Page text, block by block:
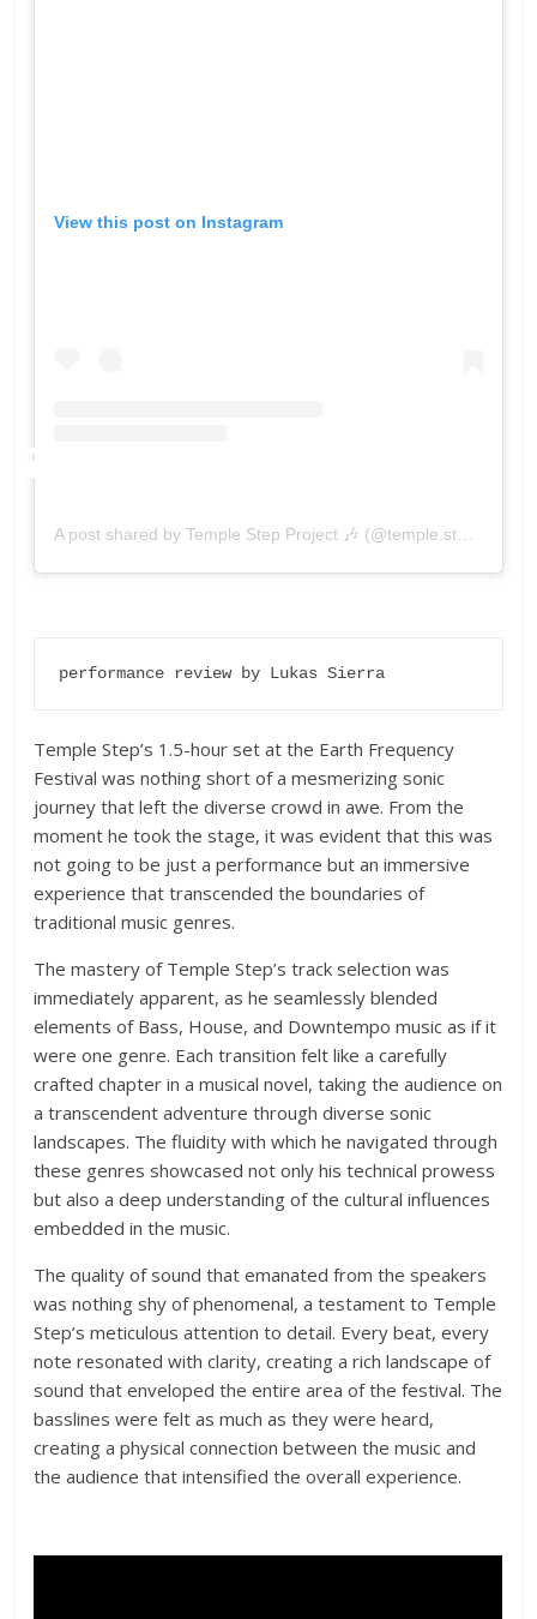
View this post on Instagram
A post shared by Temple Step Project 🎶 (@temple.step.project)
performance review by Lukas Sierra
Temple Step’s 1.5-hour set at the Earth Frequency
Festival was nothing short of a mesmerizing sonic
journey that left the diverse crowd in awe. From the
moment he took the stage, it was evident that this was
not going to be just a performance but an immersive
experience that transcended the boundaries of
traditional music genres.
The mastery of Temple Step’s track selection was
immediately apparent, as he seamlessly blended
elements of Bass, House, and Downtempo music as if it
were one genre. Each transition felt like a carefully
crafted chapter in a musical novel, taking the audience on
a transcendent adventure through diverse sonic
landscapes. The fluidity with which he navigated through
these genres showcased not only his technical prowess
but also a deep understanding of the cultural influences
embedded in the music.
The quality of sound that emanated from the speakers
was nothing shy of phenomenal, a testament to Temple
Step’s meticulous attention to detail. Every beat, every
note resonated with clarity, creating a rich landscape of
sound that enveloped the entire area of the festival. The
basslines were felt as much as they were heard,
creating a physical connection between the music and
the audience that intensified the overall experience.